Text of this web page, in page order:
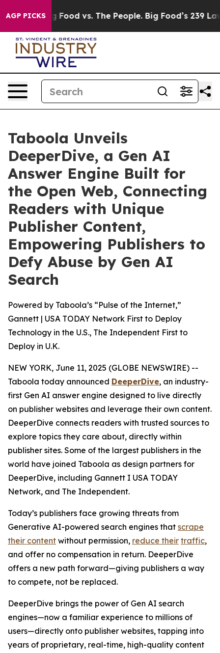
AGP PICKS
Food vs. The People. Big Food’s 239 Lawsuits
Taboola Unveils
DeeperDive, a Gen AI
Answer Engine Built for
the Open Web, Connecting
Readers with Unique
Publisher Content,
Empowering Publishers to
Defy Abuse by Gen AI
Search
Powered by Taboola’s “Pulse of the Internet,”
Gannett | USA TODAY Network First to Deploy
Technology in the U.S., The Independent First to
Deploy in U.K.
NEW YORK, June 11, 2025 (GLOBE NEWSWIRE) --
Taboola today announced DeeperDive, an industry-
first Gen AI answer engine designed to live directly
on publisher websites and leverage their own content.
DeeperDive connects readers with trusted sources to
explore topics they care about, directly within
publisher sites. Some of the largest publishers in the
world have joined Taboola as design partners for
DeeperDive, including Gannett I USA TODAY
Network, and The Independent.
Today’s publishers face growing threats from
Generative AI-powered search engines that scrape
their content without permission, reduce their traffic,
and offer no compensation in return. DeeperDive
offers a new path forward—giving publishers a way
to compete, not be replaced.
DeeperDive brings the power of Gen AI search
engines—now a familiar experience to millions of
users—directly onto publisher websites, tapping into
years of proprietary, real-time, high-quality content